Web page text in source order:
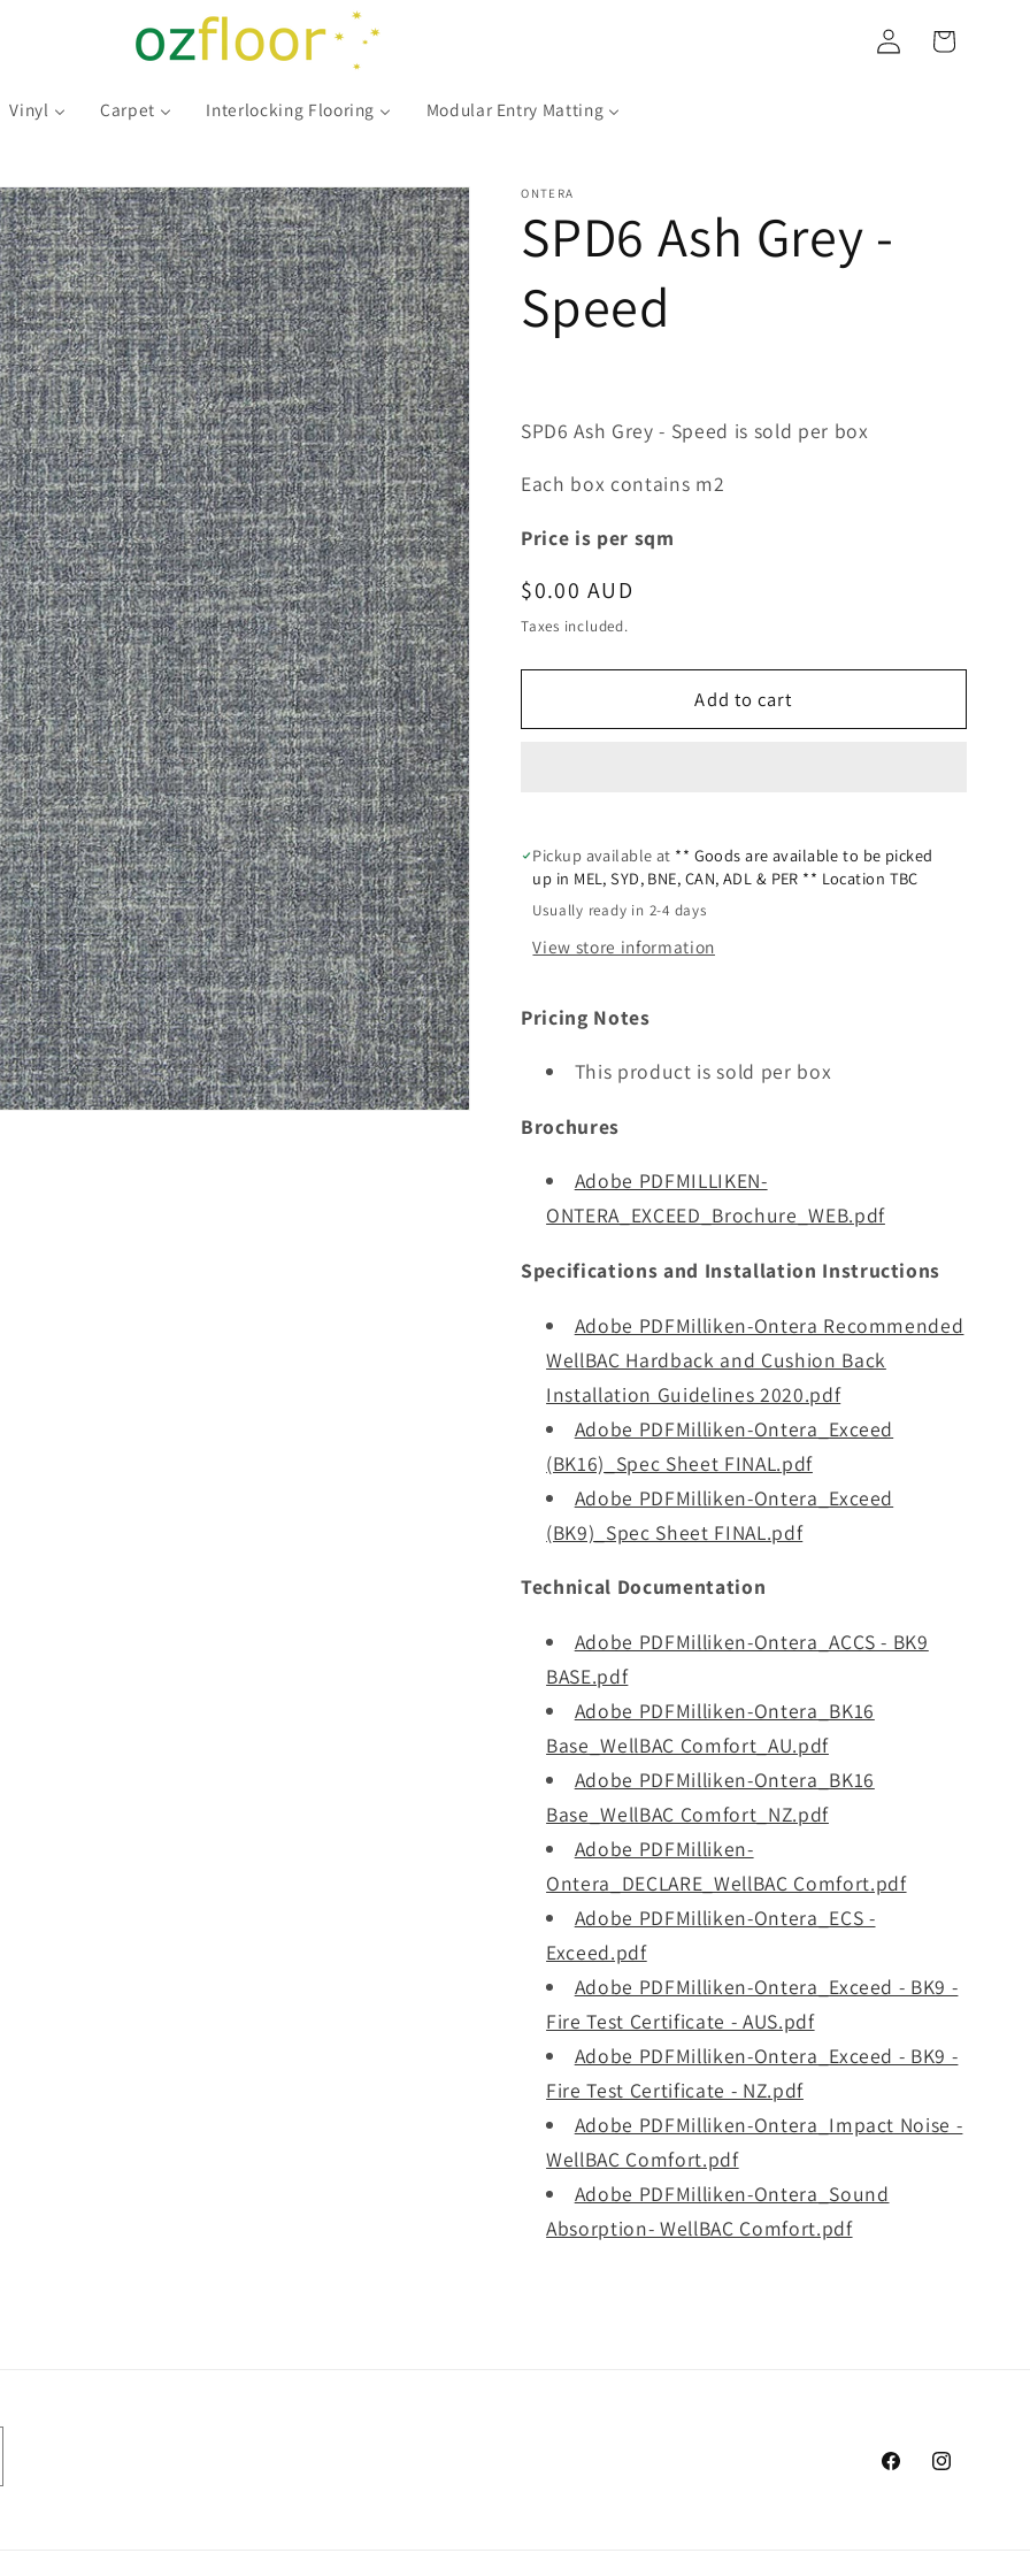
Vinyl Carpet Interlocking Flooring Modular Entry Matting
Log
in
Cart
ONTERA
SPD6 Ash Grey -
Speed
SPD6 Ash Grey - Speed is sold per box
Each box contains m2
Price is per sqm
Regular
price
$0.00 AUD
Taxes included.
Add to cart
Pickup available at ** Goods are available to be picked
up in MEL, SYD, BNE, CAN, ADL & PER ** Location TBC
Usually ready in 2-4 days
View store information
Pricing Notes
This product is sold per box
Brochures
Adobe PDFMILLIKEN-
ONTERA_EXCEED_Brochure_WEB.pdf
Specifications and Installation Instructions
Adobe PDFMilliken-Ontera Recommended
WellBAC Hardback and Cushion Back
Installation Guidelines 2020.pdf
Adobe PDFMilliken-Ontera_Exceed
(BK16)_Spec Sheet FINAL.pdf
Adobe PDFMilliken-Ontera_Exceed
(BK9)_Spec Sheet FINAL.pdf
Technical Documentation
Adobe PDFMilliken-Ontera_ACCS - BK9
BASE.pdf
Adobe PDFMilliken-Ontera_BK16
Base_WellBAC Comfort_AU.pdf
Adobe PDFMilliken-Ontera_BK16
Base_WellBAC Comfort_NZ.pdf
Adobe PDFMilliken-
Ontera_DECLARE_WellBAC Comfort.pdf
Adobe PDFMilliken-Ontera_ECS -
Exceed.pdf
Adobe PDFMilliken-Ontera_Exceed - BK9 -
Fire Test Certificate - AUS.pdf
Adobe PDFMilliken-Ontera_Exceed - BK9 -
Fire Test Certificate - NZ.pdf
Adobe PDFMilliken-Ontera_Impact Noise -
WellBAC Comfort.pdf
Adobe PDFMilliken-Ontera_Sound
Absorption- WellBAC Comfort.pdf
FacebookInstagram